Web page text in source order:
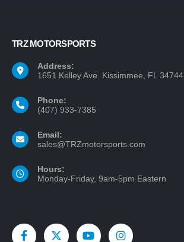
TRZ MOTORSPORTS
Address:
1651 Kelley Ave. Kissimmee, FL 34744
Phone:
(407) 933-7385
Email:
sales@TRZmotorsports.com
Hours:
Monday-Friday, 9am-5pm Eastern